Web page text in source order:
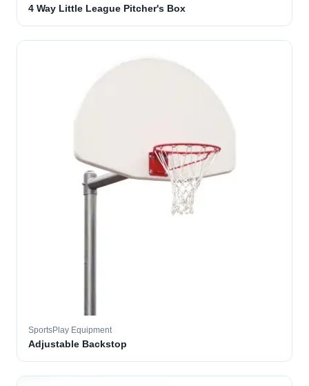
4 Way Little League Pitcher's Box
SportsPlay Equipment
Adjustable Backstop